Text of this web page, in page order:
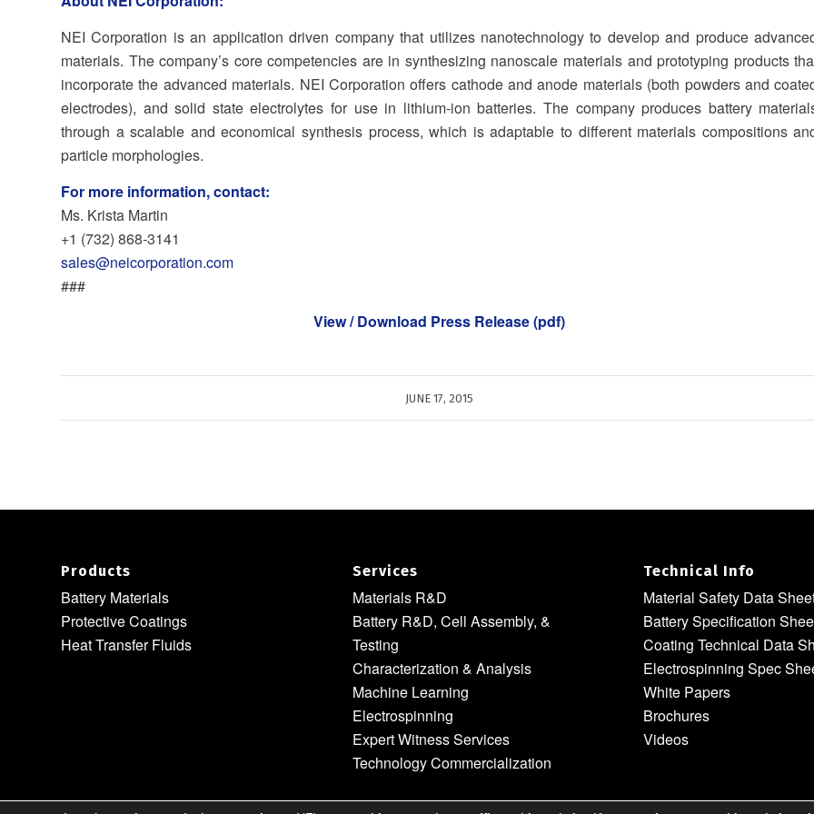
NEI Corporation is an application driven company that utilizes nanotechnology to develop and produce
materials. The company’s core competencies are in synthesizing nanoscale materials and prototyping products
incorporate the advanced materials. NEI Corporation offers cathode and anode materials (both powders and
electrodes), and solid state electrolytes for use in lithium-ion batteries. The company produces battery
through a scalable and economical synthesis process, which is adaptable to different materials compositions
particle morphologies.
For more information, contact:
Ms. Krista Martin
+1 (732) 868‐3141
sales@neicorporation.com
###
View / Download Press Release (pdf)
JUNE 17, 2015
Products
Battery Materials
Protective Coatings
Heat Transfer Fluids
Services
Materials R&D
Battery R&D, Cell Assembly, &
Testing
Characterization & Analysis
Machine Learning
Electrospinning
Expert Witness Services
Technology Commercialization
Technical Info
Material Safety Data
Battery Specification
Coating Technical Data
Electrospinning Spec
White Papers
Brochures
Videos